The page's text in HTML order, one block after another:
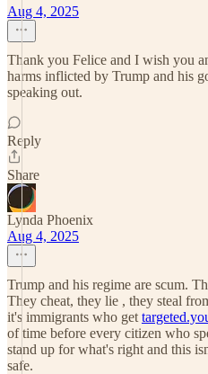
Aug 4, 2025
Thank you Felice and I wish you
harms inflicted by Trump and his
speaking out.
Reply
Share
Lynda Phoenix
Aug 4, 2025
Trump and his regime are scum.
They cheat, they lie , they steal
it's immigrants who get
of time before every citizen who
stand up for what's right and this
safe.